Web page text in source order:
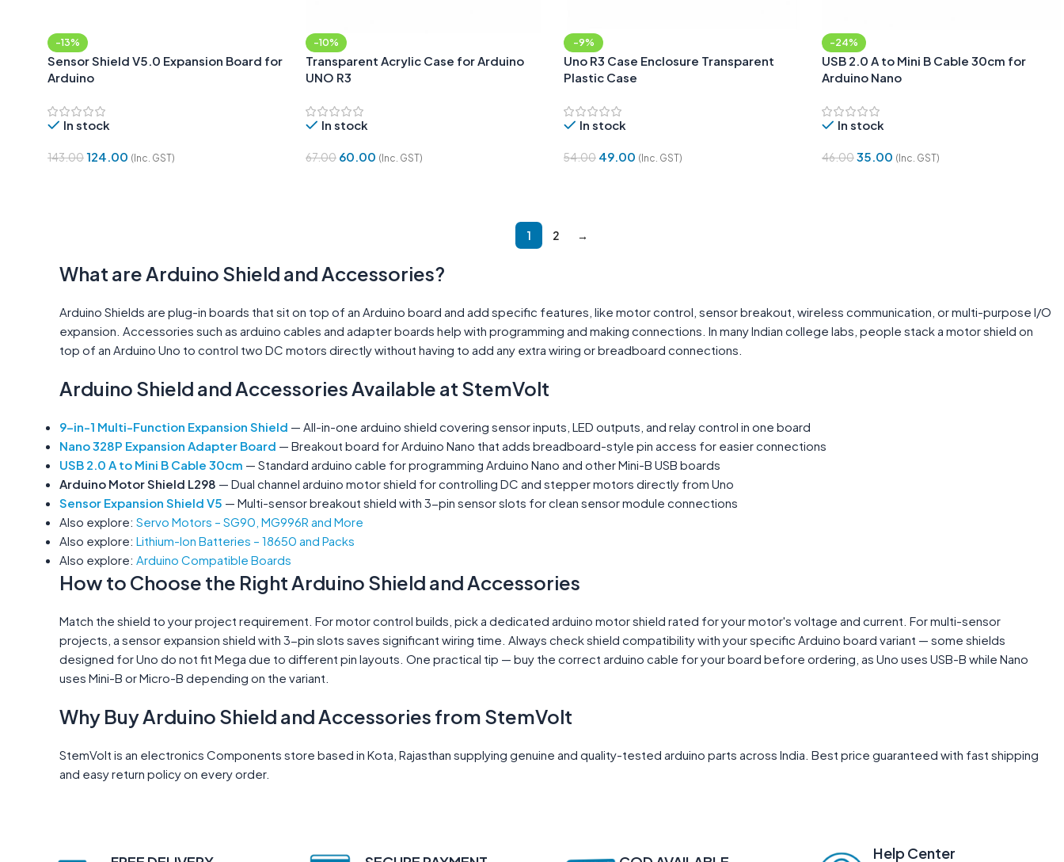
-13%
Sensor Shield V5.0 Expansion Board for
Arduino
In stock
143.00124.00 (Inc. GST)
-10%
Transparent Acrylic Case for Arduino
UNO R3
In stock
67.00 60.00 (Inc. GST)
-9%
Uno R3 Case Enclosure Transparent
Plastic Case
In stock
54.00 49.00 (Inc. GST)
-24%
USB 2.0 A to Mini B Cable 30cm for
Arduino Nano
In stock
46.0035.00 (Inc. GST)
1 2 →
What are Arduino Shield and Accessories?
Arduino Shields are plug-in boards that sit on top of an Arduino board and add specific features, like motor control, sensor breakout, wireless communication, or multi-purpose I/O
expansion. Accessories such as arduino cables and adapter boards help with programming and making connections. In many Indian college labs, people stack a motor shield on
top of an Arduino Uno to control two DC motors directly without having to add any extra wiring or breadboard connections.
Arduino Shield and Accessories Available at StemVolt
9-in-1 Multi-Function Expansion Shield — All-in-one arduino shield covering sensor inputs, LED outputs, and relay control in one board
Nano 328P Expansion Adapter Board — Breakout board for Arduino Nano that adds breadboard-style pin access for easier connections
USB 2.0 A to Mini B Cable 30cm — Standard arduino cable for programming Arduino Nano and other Mini-B USB boards
Arduino Motor Shield L298 — Dual channel arduino motor shield for controlling DC and stepper motors directly from Uno
Sensor Expansion Shield V5 — Multi-sensor breakout shield with 3-pin sensor slots for clean sensor module connections
Also explore: Servo Motors – SG90, MG996R and More
Also explore: Lithium-Ion Batteries – 18650 and Packs
Also explore: Arduino Compatible Boards
How to Choose the Right Arduino Shield and Accessories
Match the shield to your project requirement. For motor control builds, pick a dedicated arduino motor shield rated for your motor's voltage and current. For multi-sensor
projects, a sensor expansion shield with 3-pin slots saves significant wiring time. Always check shield compatibility with your specific Arduino board variant — some shields
designed for Uno do not fit Mega due to different pin layouts. One practical tip — buy the correct arduino cable for your board before ordering, as Uno uses USB-B while Nano
uses Mini-B or Micro-B depending on the variant.
Why Buy Arduino Shield and Accessories from StemVolt
StemVolt is an electronics Components store based in Kota, Rajasthan supplying genuine and quality-tested arduino parts across India. Best price guaranteed with fast shipping
and easy return policy on every order.
Help Center